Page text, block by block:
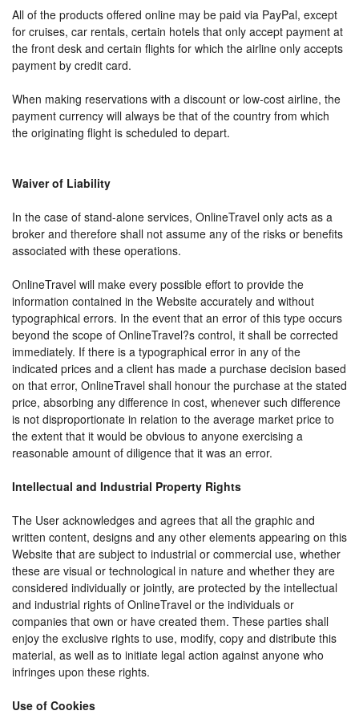
All of the products offered online may be paid via PayPal, except
for cruises, car rentals, certain hotels that only accept payment at
the front desk and certain flights for which the airline only accepts
payment by credit card.
When making reservations with a discount or low-cost airline, the
payment currency will always be that of the country from which
the originating flight is scheduled to depart.
Waiver of Liability
In the case of stand-alone services, OnlineTravel only acts as a
broker and therefore shall not assume any of the risks or benefits
associated with these operations.
OnlineTravel will make every possible effort to provide the
information contained in the Website accurately and without
typographical errors. In the event that an error of this type occurs
beyond the scope of OnlineTravel?s control, it shall be corrected
immediately. If there is a typographical error in any of the
indicated prices and a client has made a purchase decision based
on that error, OnlineTravel shall honour the purchase at the stated
price, absorbing any difference in cost, whenever such difference
is not disproportionate in relation to the average market price to
the extent that it would be obvious to anyone exercising a
reasonable amount of diligence that it was an error.
Intellectual and Industrial Property Rights
The User acknowledges and agrees that all the graphic and
written content, designs and any other elements appearing on this
Website that are subject to industrial or commercial use, whether
these are visual or technological in nature and whether they are
considered individually or jointly, are protected by the intellectual
and industrial rights of OnlineTravel or the individuals or
companies that own or have created them. These parties shall
enjoy the exclusive rights to use, modify, copy and distribute this
material, as well as to initiate legal action against anyone who
infringes upon these rights.
Use of Cookies